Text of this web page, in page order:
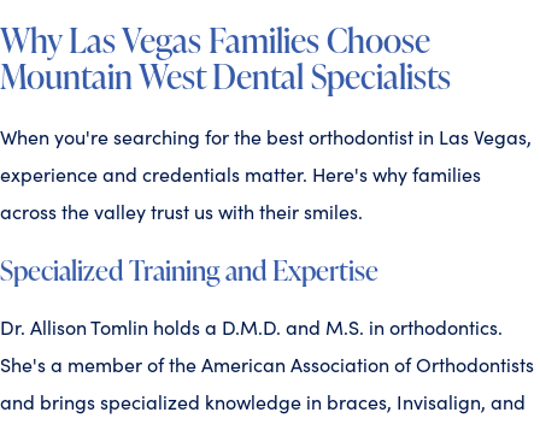
Why Las Vegas Families Choose
Mountain West Dental Specialists
When you're searching for the best orthodontist in Las Vegas,
experience and credentials matter. Here's why families
across the valley trust us with their smiles.
Specialized Training and Expertise
Dr. Allison Tomlin holds a D.M.D. and M.S. in orthodontics.
She's a member of the American Association of Orthodontists
and brings specialized knowledge in braces, Invisalign, and